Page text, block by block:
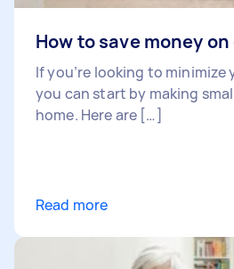
How to save money
If you’re looking to minimize
you can start by making
home. Here are […]
Read more